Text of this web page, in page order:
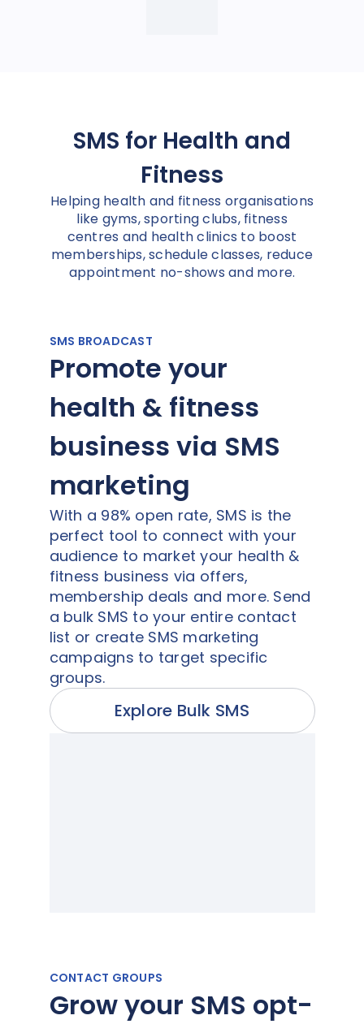
SMS for Health and
Fitness
Helping health and fitness organisations
like gyms, sporting clubs, fitness
centres and health clinics to boost
memberships, schedule classes, reduce
appointment no-shows and more.
SMS BROADCAST
Promote your
health & fitness
business via SMS
marketing
With a 98% open rate, SMS is the
perfect tool to connect with your
audience to market your health &
fitness business via offers,
membership deals and more. Send
a bulk SMS to your entire contact
list or create SMS marketing
campaigns to target specific
groups.
Explore Bulk SMS
CONTACT GROUPS
Grow your SMS opt-